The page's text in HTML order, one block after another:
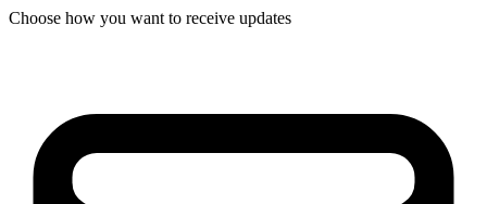
Choose how you want to receive updates